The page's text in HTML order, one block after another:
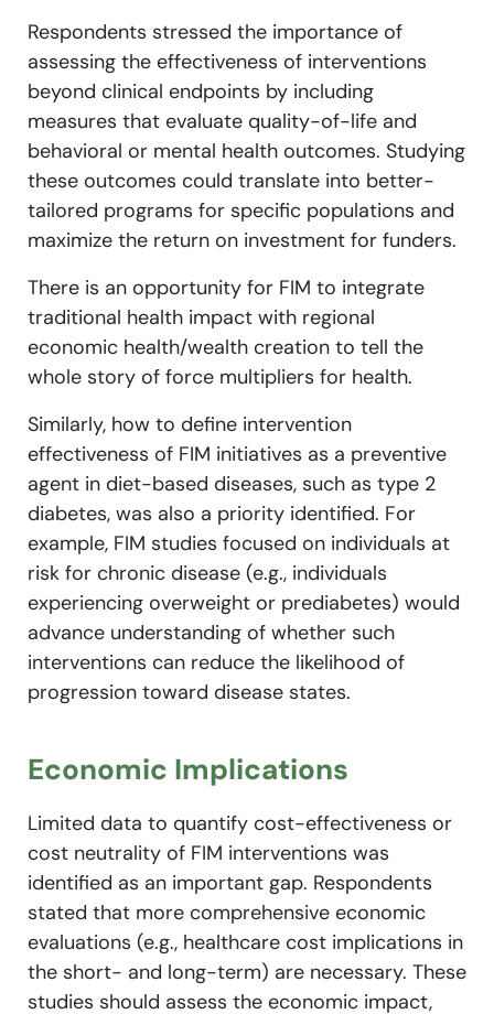
Respondents stressed the importance of
assessing the effectiveness of interventions
beyond clinical endpoints by including
measures that evaluate quality-of-life and
behavioral or mental health outcomes. Studying
these outcomes could translate into better-
tailored programs for specific populations and
maximize the return on investment for funders.
There is an opportunity for FIM to integrate
traditional health impact with regional
economic health/wealth creation to tell the
whole story of force multipliers for health.
Similarly, how to define intervention
effectiveness of FIM initiatives as a preventive
agent in diet-based diseases, such as type 2
diabetes, was also a priority identified. For
example, FIM studies focused on individuals at
risk for chronic disease (e.g., individuals
experiencing overweight or prediabetes) would
advance understanding of whether such
interventions can reduce the likelihood of
progression toward disease states.
Economic Implications
Limited data to quantify cost-effectiveness or
cost neutrality of FIM interventions was
identified as an important gap. Respondents
stated that more comprehensive economic
evaluations (e.g., healthcare cost implications in
the short- and long-term) are necessary. These
studies should assess the economic impact,